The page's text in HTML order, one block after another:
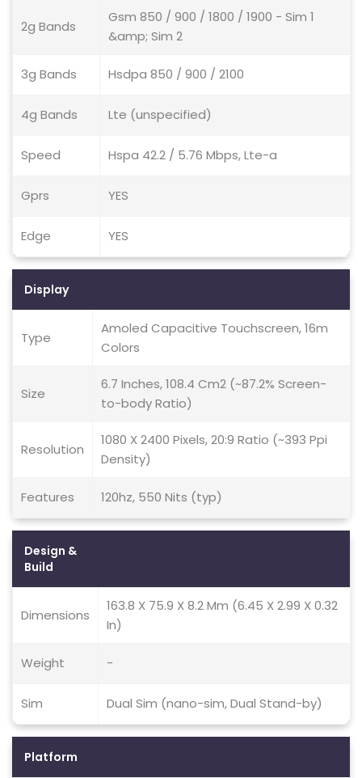
2g Bands
Gsm 850 / 900 / 1800 / 1900 - Sim 1
&amp; Sim 2
3g Bands Hsdpa 850 / 900 / 2100
4g Bands Lte (unspecified)
Speed Hspa 42.2 / 5.76 Mbps, Lte-a
Gprs YES
Edge YES
Display
Type
Amoled Capacitive Touchscreen, 16m
Colors
Size
6.7 Inches, 108.4 Cm2 (~87.2% Screen-
to-body Ratio)
Resolution
1080 X 2400 Pixels, 20:9 Ratio (~393 Ppi
Density)
Features 120hz, 550 Nits (typ)
Design &
Build
Dimensions
163.8 X 75.9 X 8.2 Mm (6.45 X 2.99 X 0.32
In)
Weight -
Sim Dual Sim (nano-sim, Dual Stand-by)
Platform